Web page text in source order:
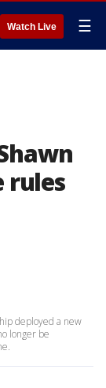
Watch Live ☰
rules
deployed a new
longer be